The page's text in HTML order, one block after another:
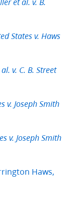
et al. v. B.
States v. Haws
al. v. C. B. Street
v. Joseph Smith
v. Joseph Smith
Haws,